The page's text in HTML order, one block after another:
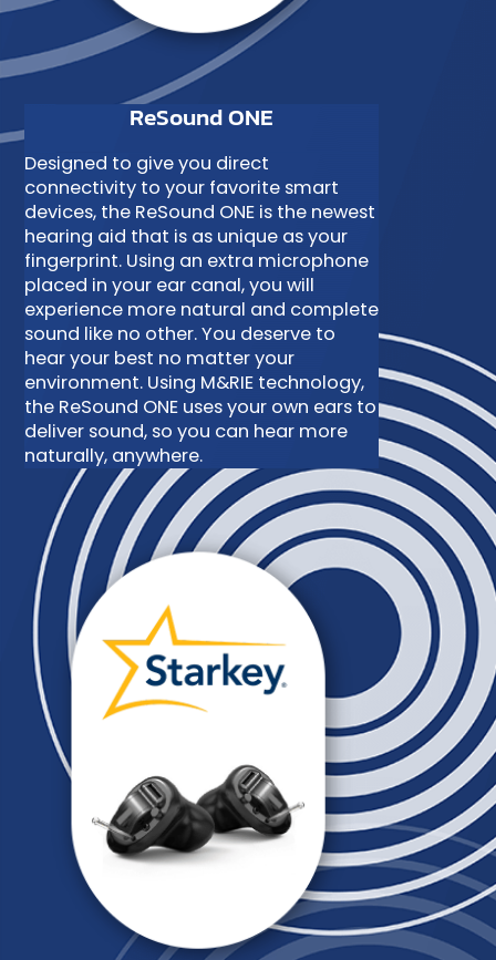
ReSound ONE
Designed to give you direct
connectivity to your favorite smart
devices, the ReSound ONE is the newest
hearing aid that is as unique as your
fingerprint. Using an extra microphone
placed in your ear canal, you will
experience more natural and complete
sound like no other. You deserve to
hear your best no matter your
environment. Using M&RIE technology,
the ReSound ONE uses your own ears to
deliver sound, so you can hear more
naturally, anywhere.